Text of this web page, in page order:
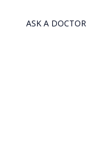
ASK A DOCTOR